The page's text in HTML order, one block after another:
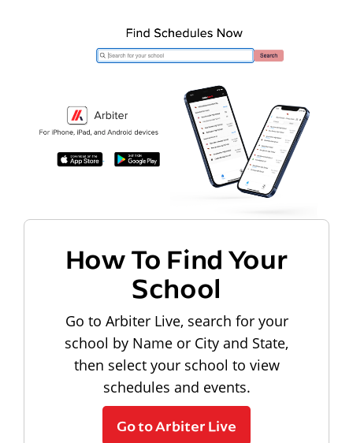
How To Find Your
School
Go to Arbiter Live, search for your
school by Name or City and State,
then select your school to view
schedules and events.
Go to Arbiter Live